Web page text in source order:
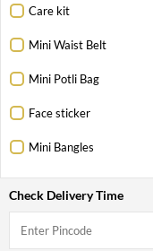
Care kit
Mini Waist Belt
Mini Potli Bag
Face sticker
Mini Bangles
Check Delivery Time